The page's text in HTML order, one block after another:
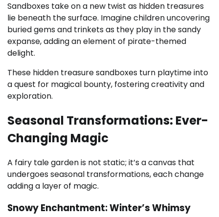
Sandboxes take on a new twist as hidden treasures
lie beneath the surface. Imagine children uncovering
buried gems and trinkets as they play in the sandy
expanse, adding an element of pirate-themed
delight.
These hidden treasure sandboxes turn playtime into
a quest for magical bounty, fostering creativity and
exploration.
Seasonal Transformations: Ever-
Changing Magic
A fairy tale garden is not static; it’s a canvas that
undergoes seasonal transformations, each change
adding a layer of magic.
Snowy Enchantment: Winter’s Whimsy